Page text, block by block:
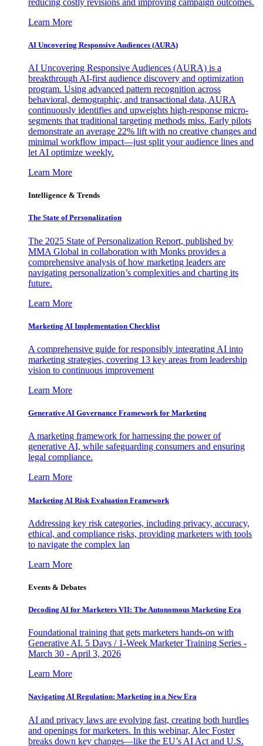
Learn More
AI Uncovering Responsive Audiences (AURA)
AI Uncovering Responsive Audiences (AURA) is a
breakthrough AI-first audience discovery and optimization
program. Using advanced pattern recognition across
behavioral, demographic, and transactional data, AURA
continuously identifies and upweights high-response micro-
segments that traditional targeting methods miss. Early pilots
demonstrate an average 22% lift with no creative changes and
minimal workflow impact—just split your audience lines and
let AI optimize weekly.
Learn More
Intelligence & Trends
The State of Personalization
The 2025 State of Personalization Report, published by
MMA Global in collaboration with Monks provides a
comprehensive analysis of how marketing leaders are
navigating personalization’s complexities and charting its
future.
Learn More
Marketing AI Implementation Checklist
A comprehensive guide for responsibly integrating AI into
marketing strategies, covering 13 key areas from leadership
vision to continuous improvement
Learn More
Generative AI Governance Framework for Marketing
A marketing framework for harnessing the power of
generative AI, while safeguarding consumers and ensuring
legal compliance.
Learn More
Marketing AI Risk Evaluation Framework
Addressing key risk categories, including privacy, accuracy,
ethical, and compliance risks, providing marketers with tools
to navigate the complex lan
Learn More
Events & Debates
Decoding AI for Marketers VII: The Autonomous Marketing Era
Foundational training that gets marketers hands-on with
Generative AI. 5 Days / 1-Week Marketer Training Series -
March 30 - April 3, 2026
Learn More
Navigating AI Regulation: Marketing in a New Era
AI and privacy laws are evolving fast, creating both hurdles
and openings for marketers. In this webinar, Alec Foster
breaks down key changes—like the EU’s AI Act and U.S.